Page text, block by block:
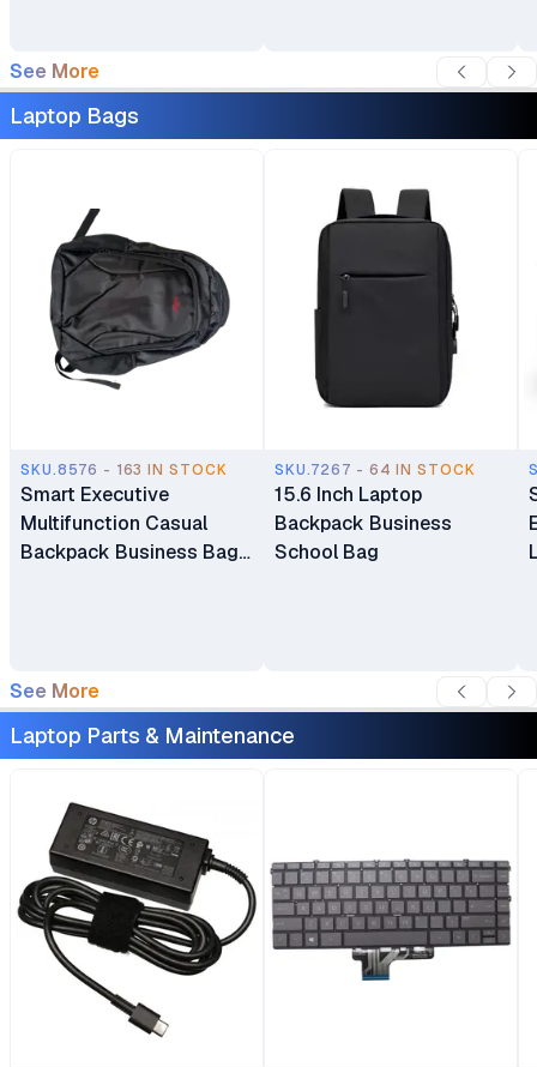
See More
Laptop Bags
SKU.8576 - 163 IN STOCK
Smart Executive
Multifunction Casual
Backpack Business Bag
SKU.7267 - 64 IN STOCK
15.6 Inch Laptop
Backpack Business
School Bag
See More
Laptop Parts & Maintenance